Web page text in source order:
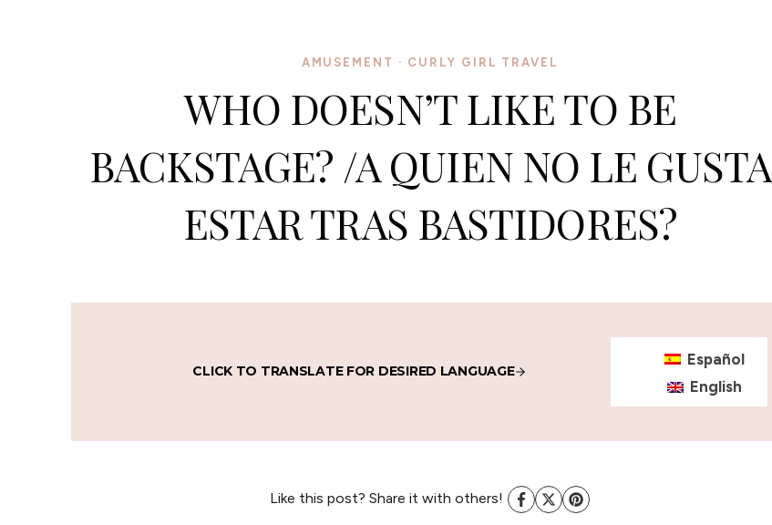
AMUSEMENT · CURLY GIRL TRAVEL
WHO DOESN’T LIKE TO BE
BACKSTAGE? /A QUIEN NO LE GUSTA
ESTAR TRAS BASTIDORES?
CLICK TO TRANSLATE FOR DESIRED LANGUAGE
Español
English
Like this post? Share it with others!